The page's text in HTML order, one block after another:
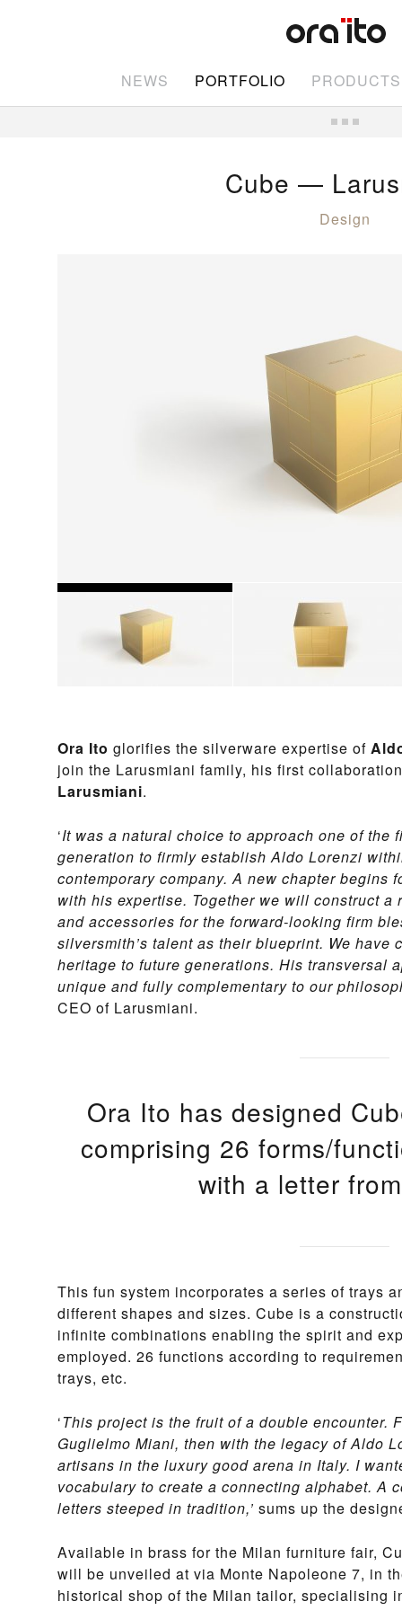
NEWS PORTFOLIO PRODUCTS
Cube —
Design
Ora Ito glorifies the silverware expertise of
join the Larusmiani family, his first
Larusmiani.
‘It was a natural choice to approach one of the
generation to firmly establish Aldo Lorenzi
contemporary company. A new chapter begins
with his expertise. Together we will construct a
and accessories for the forward-looking firm
silversmith’s talent as their blueprint. We have
heritage to future generations. His transversal
unique and fully complementary to our
CEO of Larusmiani.
Ora Ito has designed
comprising 26 forms/
with a letter
This fun system incorporates a series of trays
different shapes and sizes. Cube is a
infinite combinations enabling the spirit and
employed. 26 functions according to
trays, etc.
‘This project is the fruit of a double encounter.
Guglielmo Miani, then with the legacy of Aldo
artisans in the luxury good arena in Italy. I
vocabulary to create a connecting alphabet. A
letters steeped in tradition,’ sums up the
Available in brass for the Milan furniture fair,
will be unveiled at via Monte Napoleone 7, in
historical shop of the Milan tailor, specialising